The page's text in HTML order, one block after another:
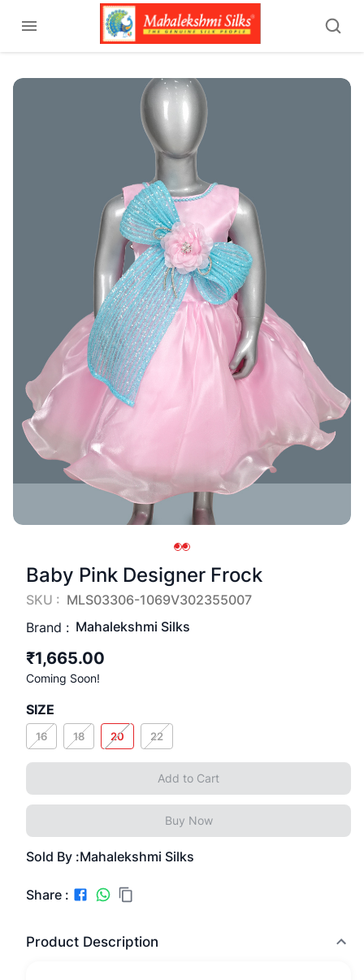
Baby Pink Designer Frock
SKU : MLS03306-1069V302355007
Brand : Mahalekshmi Silks
₹1,665.00
Coming Soon!
SIZE
16 18 20 22
Add to Cart
Buy Now
Sold By :Mahalekshmi Silks
Share :
Product Description